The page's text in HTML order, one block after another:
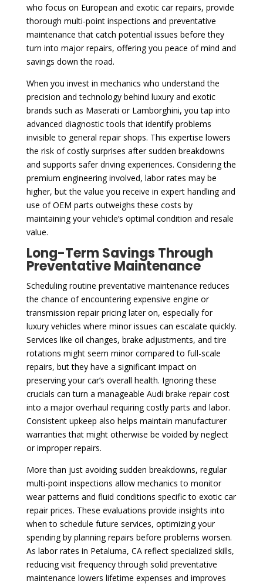
who focus on European and exotic car repairs, provide
thorough multi-point inspections and preventative
maintenance that catch potential issues before they
turn into major repairs, offering you peace of mind and
savings down the road.
When you invest in mechanics who understand the
precision and technology behind luxury and exotic
brands such as Maserati or Lamborghini, you tap into
advanced diagnostic tools that identify problems
invisible to general repair shops. This expertise lowers
the risk of costly surprises after sudden breakdowns
and supports safer driving experiences. Considering the
premium engineering involved, labor rates may be
higher, but the value you receive in expert handling and
use of OEM parts outweighs these costs by
maintaining your vehicle’s optimal condition and resale
value.
Long-Term Savings Through
Preventative Maintenance
Scheduling routine preventative maintenance reduces
the chance of encountering expensive engine or
transmission repair pricing later on, especially for
luxury vehicles where minor issues can escalate quickly.
Services like oil changes, brake adjustments, and tire
rotations might seem minor compared to full-scale
repairs, but they have a significant impact on
preserving your car’s overall health. Ignoring these
crucials can turn a manageable Audi brake repair cost
into a major overhaul requiring costly parts and labor.
Consistent upkeep also helps maintain manufacturer
warranties that might otherwise be voided by neglect
or improper repairs.
More than just avoiding sudden breakdowns, regular
multi-point inspections allow mechanics to monitor
wear patterns and fluid conditions specific to exotic car
repair prices. These evaluations provide insights into
when to schedule future services, optimizing your
spending by planning repairs before problems worsen.
As labor rates in Petaluma, CA reflect specialized skills,
reducing visit frequency through solid preventative
maintenance lowers lifetime expenses and improves